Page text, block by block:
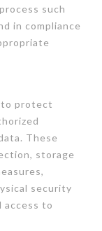
such
in compliance
to protect
These
storage
security
access to